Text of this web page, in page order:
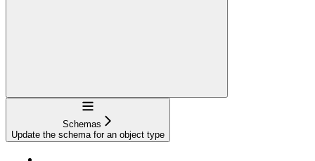
Navigation
Schemas
Update the schema for an object type